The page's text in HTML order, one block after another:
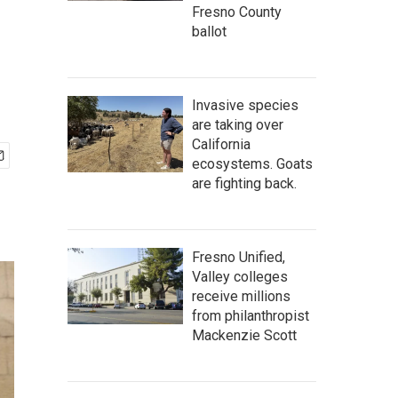
Fresno County
ballot
Invasive species
are taking over
California
ecosystems. Goats
are fighting back.
Fresno Unified,
Valley colleges
receive millions
from philanthropist
Mackenzie Scott